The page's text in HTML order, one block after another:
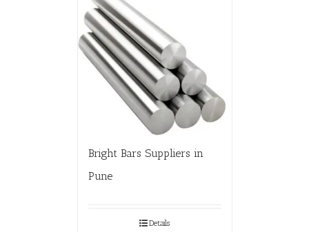
Bright Bars Suppliers in
Pune
Details